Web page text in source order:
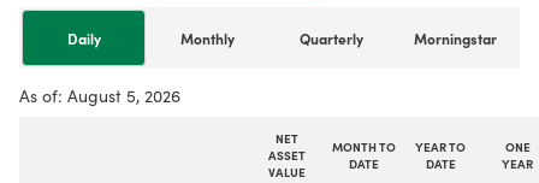
Daily Monthly Quarterly Morningstar
As of: August 5, 2026
NET
ASSET
VALUE
MONTH TO
DATE
YEAR TO
DATE
ONE
YEAR